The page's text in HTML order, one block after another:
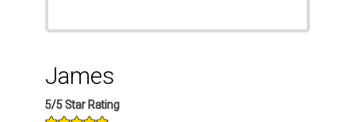
James
5/5 Star Rating